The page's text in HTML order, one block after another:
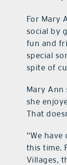
For Mary
social by
fun and
special
spite of
Mary Ann
she
That
“We
this time.
Villages,